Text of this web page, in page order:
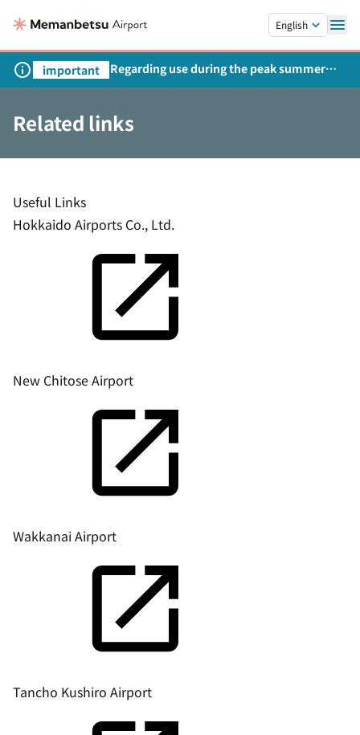
English
important
Regarding use during the peak summer
season
Related links
Useful Links
Hokkaido Airports Co., Ltd.
New Chitose Airport
Wakkanai Airport
Tancho Kushiro Airport